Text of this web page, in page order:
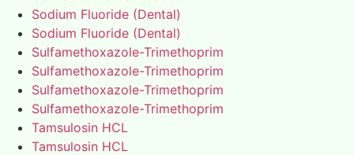
Sodium Fluoride (Dental)
Sodium Fluoride (Dental)
Sulfamethoxazole-Trimethoprim
Sulfamethoxazole-Trimethoprim
Sulfamethoxazole-Trimethoprim
Sulfamethoxazole-Trimethoprim
Tamsulosin HCL
Tamsulosin HCL